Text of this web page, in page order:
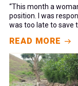
“This month a
position. I was
was too late to save
READ MORE